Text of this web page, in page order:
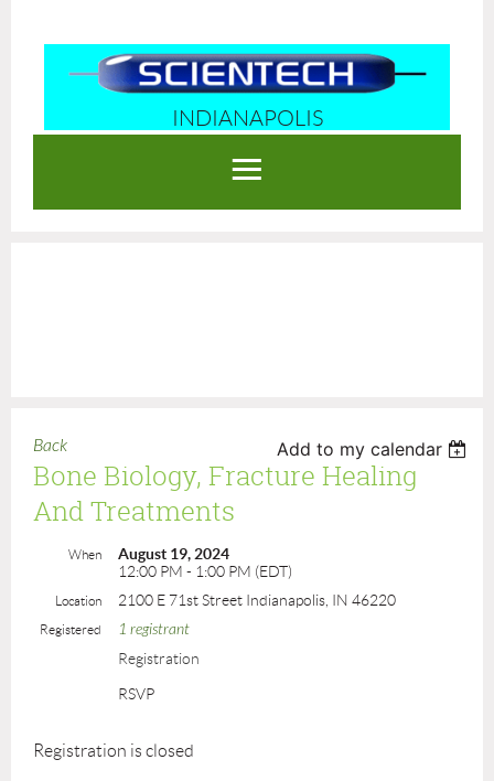
INDIANAPOLIS
Log in
Back Add to my calendar
Bone Biology, Fracture Healing
And Treatments
When
August 19, 2024
12:00 PM - 1:00 PM (EDT)
Location 2100 E 71st Street Indianapolis, IN 46220
Registered 1 registrant
Registration
RSVP
Registration is closed